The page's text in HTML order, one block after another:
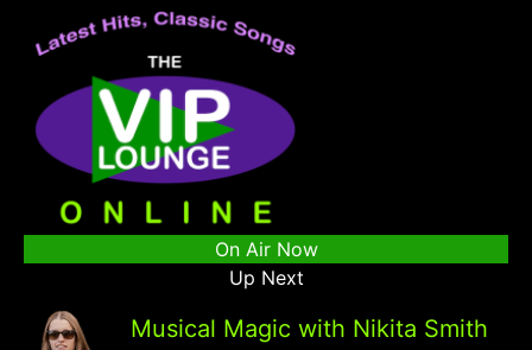
On Air Now
Up Next
Musical Magic with Nikita Smith